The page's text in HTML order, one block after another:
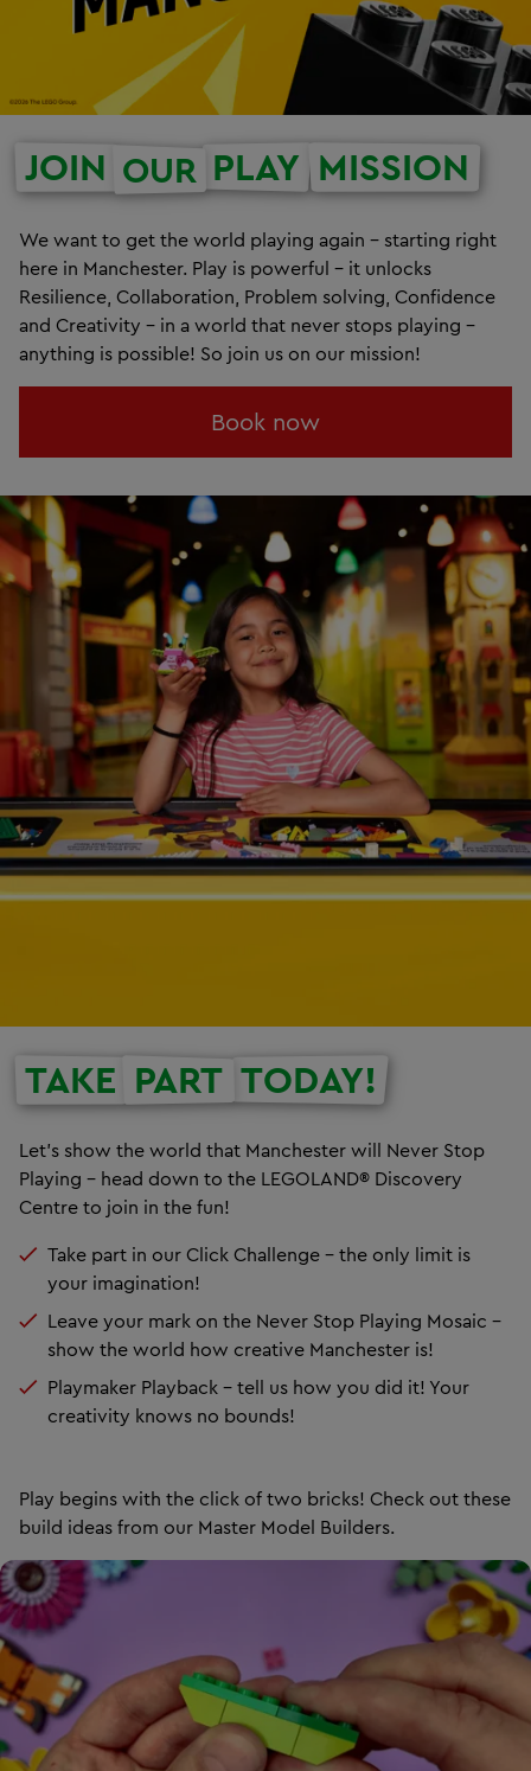
JOIN OUR PLAY MISSION
We want to get the world playing again – starting right
here in Manchester. Play is powerful – it unlocks
Resilience, Collaboration, Problem solving, Confidence
and Creativity – in a world that never stops playing –
anything is possible! So join us on our mission!
Book now
TAKE PART TODAY!
Let’s show the world that Manchester will Never Stop
Playing – head down to the LEGOLAND® Discovery
Centre to join in the fun!
Take part in our Click Challenge – the only limit is
your imagination!
Leave your mark on the Never Stop Playing Mosaic –
show the world how creative Manchester is!
Playmaker Playback – tell us how you did it! Your
creativity knows no bounds!
Play begins with the click of two bricks! Check out these
build ideas from our Master Model Builders.